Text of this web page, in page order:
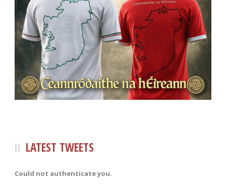
LATEST TWEETS
Could not authenticate you.